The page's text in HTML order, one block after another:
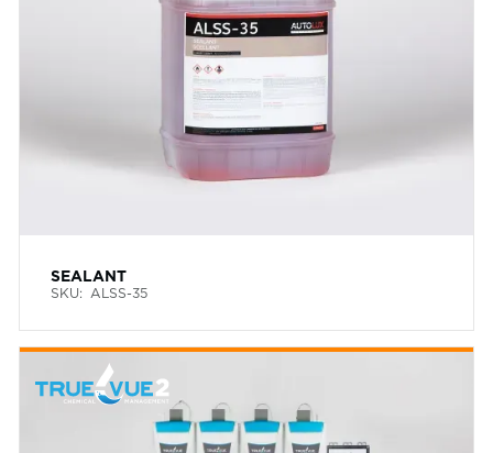
SEALANT
SKU: ALSS-35